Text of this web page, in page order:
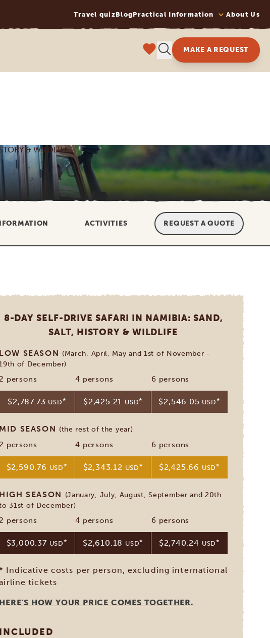
Travel quizBlogPractical Information About Us
MAKE A REQUEST
& WILDLIFE
ACTIVITIES REQUEST A QUOTE
8-DAY SELF-DRIVE SAFARI IN NAMIBIA: SAND,
SALT, HISTORY & WILDLIFE
LOW SEASON (March, April, May and 1st of November -
of December)
persons
$2,787.73 USD*
4 persons
$2,425.21 USD*
6 persons
$2,546.05 USD*
MID SEASON (the rest of the year)
persons
$2,590.76 USD*
4 persons
$2,343.12 USD*
6 persons
$2,425.66 USD*
HIGH SEASON (January, July, August, September and 20th
31st of December)
persons
$3,000.37 USD*
4 persons
$2,610.18 USD*
6 persons
$2,740.24 USD*
Indicative costs per person, excluding international
tickets
HERE’S HOW YOUR PRICE COMES TOGETHER.
INCLUDED